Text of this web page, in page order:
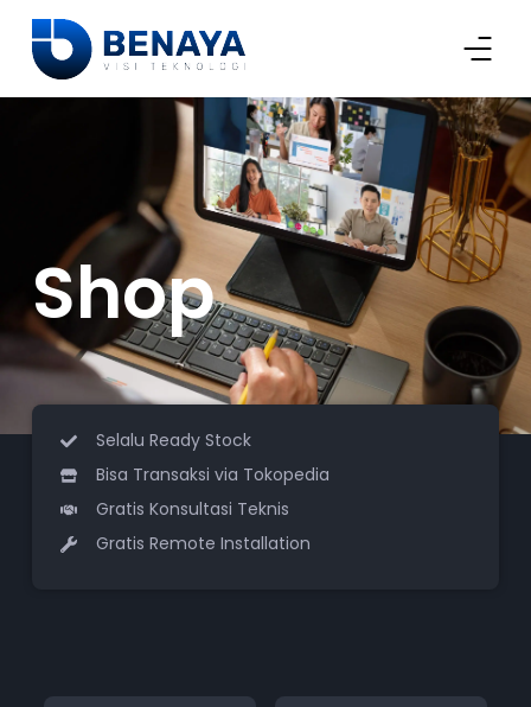
Shop
Selalu Ready Stock
Bisa Transaksi via Tokopedia
Gratis Konsultasi Teknis
Gratis Remote Installation